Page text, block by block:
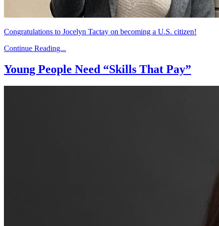
Congratulations to Jocelyn Tactay on becoming a U.S. citizen!
Continue Reading...
Young People Need “Skills That Pay”